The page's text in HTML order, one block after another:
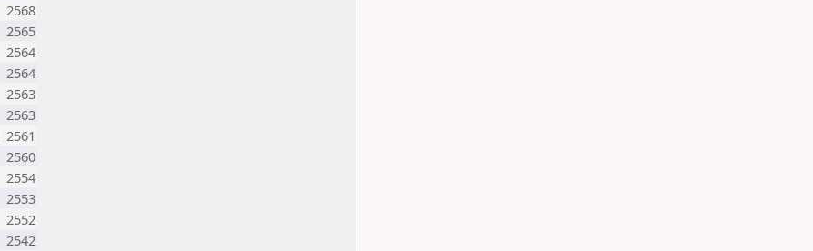
2568
2565
2564
2564
2563
2563
2561
2560
2554
2553
2552
2542